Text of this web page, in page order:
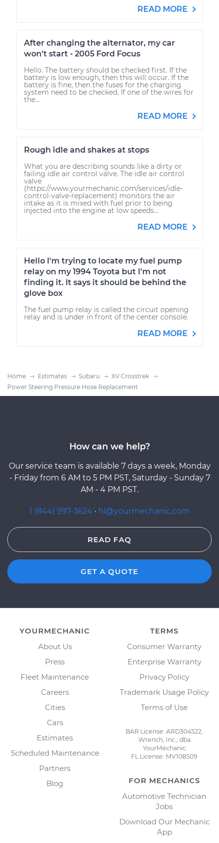
READ MORE
After changing the alternator, my car
won't start - 2005 Ford Focus
Hello. The battery should be checked first. If the
battery is low enough, then this will occur. If the
battery is fine, then the fuses for the charging
system need to be checked. If one of the wires for
the...
READ MORE
Rough idle and shakes at stops
What you are describing sounds like a dirty or
failing idle air control valve. The idle air control
valve
(https://www.yourmechanic.com/services/idle-
control-valve-replacement) monitors the air
intake as it is mixed with fuel prior to being
injected into the engine at low speeds...
READ MORE
Hello I'm trying to locate my fuel pump
relay on my 1994 Toyota but I'm not
finding it. It says it should be behind the
glove box
The fuel pump relay is called the circuit opening
relay and is under in front of the center console.
READ MORE
Home Estimates Subaru
XV Crosstrek
Power Steering Pressure Hose Replacement
How can we help?
Our service team is available 7 days a week, Monday
- Friday from 6 AM to 5 PM PST, Saturday - Sunday 7
AM - 4 PM PST.
1 (844) 997-3624 · hi@yourmechanic.com
READ FAQ
GET A QUOTE
YOURMECHANIC
About Us
Press
Fleet Maintenance
Careers
Cities
Cars
Estimates
Scheduled Maintenance
Partners
Blog
TERMS
Consumer Warranty
Enterprise Warranty
Privacy Policy
Trademark Usage Policy
Terms of Use
BAR License: ARD304522,
Wrench, Inc., dba
YourMechanic
FL License: MV108509
FOR MECHANICS
Automotive Technician
Jobs
Download Our Mechanic
App